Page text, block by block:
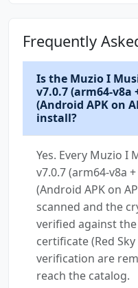
Frequently
Is the Muzio I
v7.0.7 (arm64-v8a
(Android APK on
install?
Yes. Every Muzio I
v7.0.7 (arm64-v8a
(Android APK on
scanned and the
verified against
certificate (Red
verification are
reach the catalog.